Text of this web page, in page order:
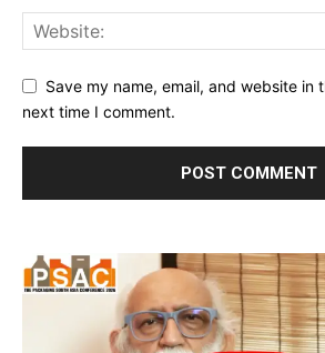
Save my name, email, and website in
next time I comment.